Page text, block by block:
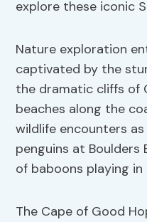
explore these iconic
Nature exploration
captivated by the
the dramatic cliffs of
beaches along the
wildlife encounters
penguins at Boulders
of baboons playing
The Cape of Good